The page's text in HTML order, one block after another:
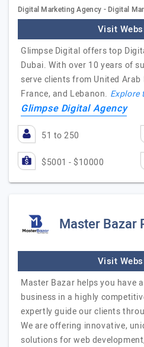
Digital Marketing Agency - Digital
Visit
Glimpse Digital offers top
Dubai. With over 10 years of
serve clients from United Arab
France, and Lebanon. Explore
Glimpse Digital Agency
51 to 250
$5001 - $10000
Master Bazar
Visit
Master Bazar helps you have
business in a highly
expertly guide our clients
We are offering innovative,
solutions for web